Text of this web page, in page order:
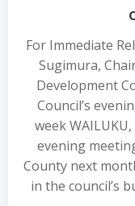
For Immediate
Sugimura,
Development
Council’s
week
evening
County next
in the council’s